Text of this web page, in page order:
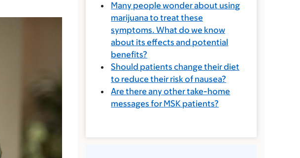
Many people wonder about using
marijuana to treat these
symptoms. What do we know
about its effects and potential
benefits?
Should patients change their diet
to reduce their risk of nausea?
Are there any other take-home
messages for MSK patients?